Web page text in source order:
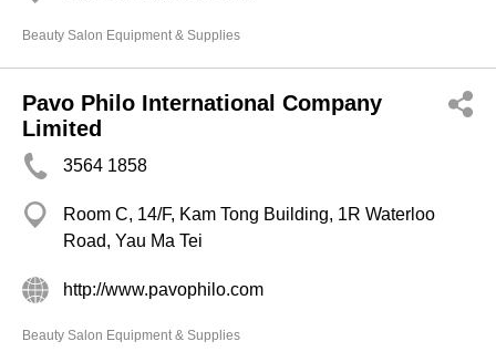
Beauty Salon Equipment & Supplies
Pavo Philo International Company
Limited
3564 1858
Room C, 14/F, Kam Tong Building, 1R Waterloo
Road, Yau Ma Tei
http://www.pavophilo.com
Beauty Salon Equipment & Supplies